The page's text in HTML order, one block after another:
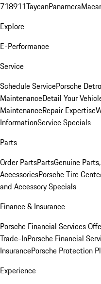
718911TaycanPanamera
Explore
E-Performance
Service
Schedule ServicePorsche
MaintenanceDetail Your
MaintenanceRepair Expertise
InformationService Specials
Parts
Order PartsPartsGenuine
AccessoriesPorsche Tire
and Accessory Specials
Finance & Insurance
Porsche Financial Services
Trade-InPorsche Financial
InsurancePorsche Protection
Experience